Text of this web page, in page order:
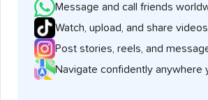
Message and call friends
Watch, upload, and share
Post stories, reels, and
Navigate confidently anywhere